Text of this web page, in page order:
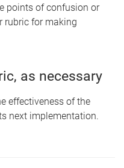
points of confusion or
rubric for making
as necessary
effectiveness of the
next implementation.